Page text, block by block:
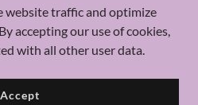
by
Studies
Policy
website traffic and optimize
accepting our use of cookies,
with all other user data.
Accept